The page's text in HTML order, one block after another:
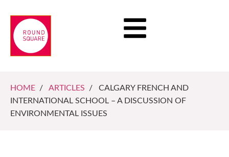
HOME / ARTICLES / CALGARY FRENCH AND
INTERNATIONAL SCHOOL – A DISCUSSION OF
ENVIRONMENTAL ISSUES